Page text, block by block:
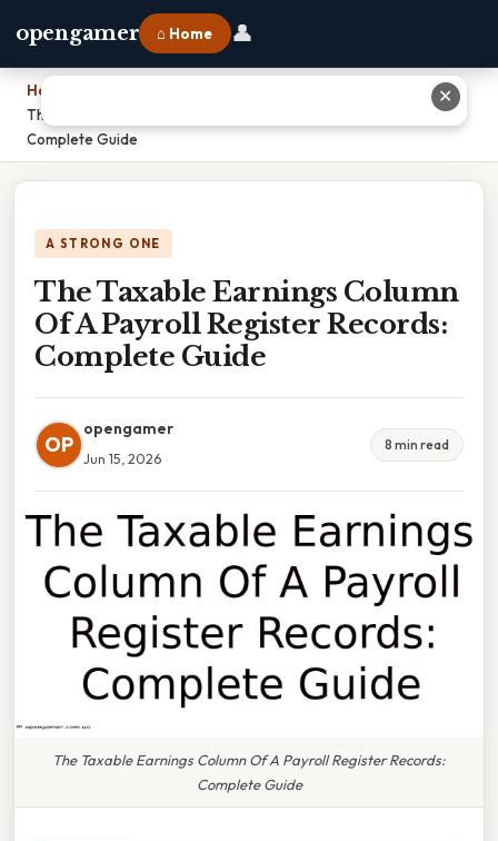
opengamer ⌂ Home 👤
Home
The Taxable Earnings Column Of A Payroll Register Records:
Complete Guide
A STRONG ONE
The Taxable Earnings Column
Of A Payroll Register Records:
Complete Guide
OP
opengamer
Jun 15, 2026
8 min read
The Taxable Earnings Column Of A Payroll Register Records:
Complete Guide
✕